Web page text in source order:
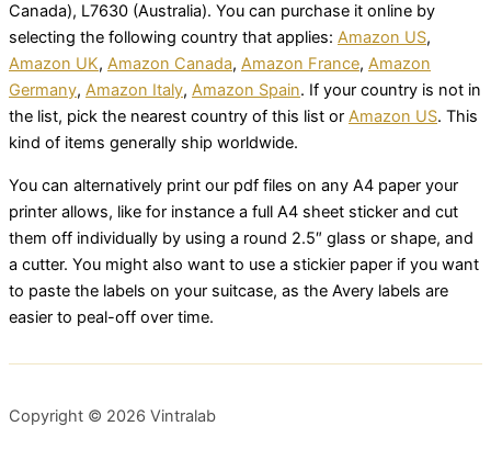
Canada), L7630 (Australia). You can purchase it online by
selecting the following country that applies: Amazon US,
Amazon UK, Amazon Canada, Amazon France, Amazon
Germany, Amazon Italy, Amazon Spain. If your country is not in
the list, pick the nearest country of this list or Amazon US. This
kind of items generally ship worldwide.
You can alternatively print our pdf files on any A4 paper your
printer allows, like for instance a full A4 sheet sticker and cut
them off individually by using a round 2.5″ glass or shape, and
a cutter. You might also want to use a stickier paper if you want
to paste the labels on your suitcase, as the Avery labels are
easier to peal-off over time.
Copyright © 2026 Vintralab